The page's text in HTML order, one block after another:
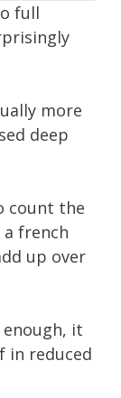
full
more
deep
count the
french
up over
it
in reduced